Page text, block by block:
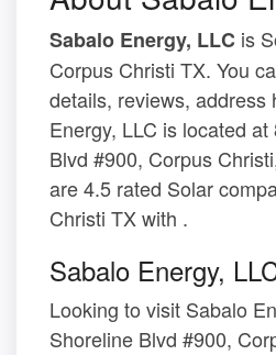
Sabalo Energy, LLC is
Corpus Christi TX. You
details, reviews, address
Energy, LLC is located
Blvd #900, Corpus
are 4.5 rated Solar
Christi TX with .
Sabalo Energy,
Looking to visit Sabalo
Shoreline Blvd #900,